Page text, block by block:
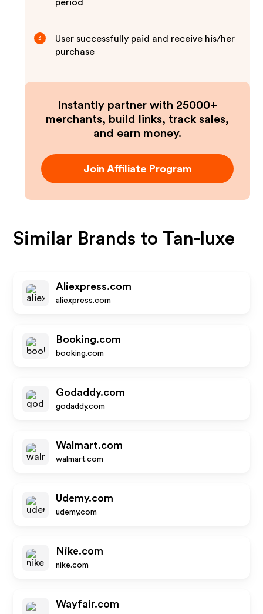
period
3
User successfully paid and receive his/her
purchase
Instantly partner with 25000+
merchants, build links, track sales,
and earn money.
Join Affiliate Program
Similar Brands to Tan-luxe
Aliexpress.com
aliexpress.com
Booking.com
booking.com
Godaddy.com
godaddy.com
Walmart.com
walmart.com
Udemy.com
udemy.com
Nike.com
nike.com
Wayfair.com